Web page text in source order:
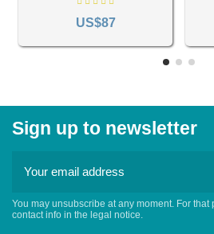
US$87
Sign up to newsletter
You may unsubscribe at any moment. For
contact info in the legal notice.